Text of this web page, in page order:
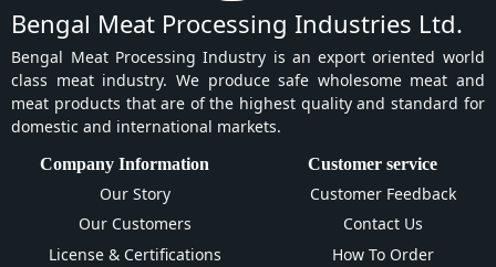
Bengal Meat Processing Industries Ltd.
Bengal Meat Processing Industry is an export oriented world
class meat industry. We produce safe wholesome meat and
meat products that are of the highest quality and standard for
domestic and international markets.
Company Information
Our Story
Our Customers
License & Certifications
Customer service
Customer Feedback
Contact Us
How To Order